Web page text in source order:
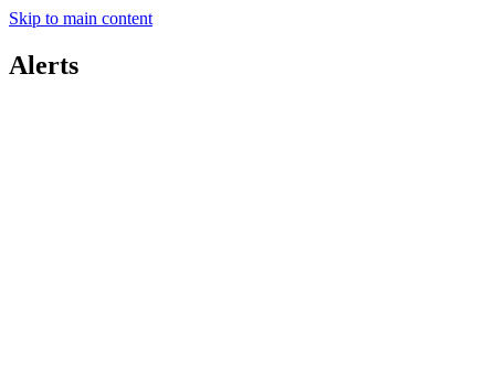
Skip to main content
Alerts